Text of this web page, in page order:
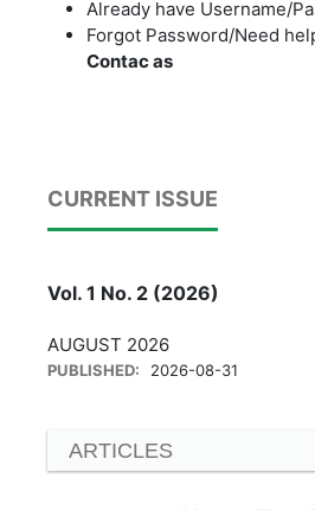
Already have Username/
Forgot Password/Need
Contac as
CURRENT ISSUE
Vol. 1 No. 2 (2026)
AUGUST 2026
PUBLISHED: 2026-08-31
ARTICLES